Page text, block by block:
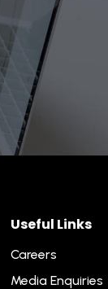
Useful Links
Careers
Media Enquiries